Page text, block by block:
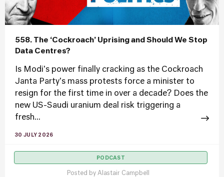
558. The ‘Cockroach’ Uprising and Should We Stop
Data Centres?
Is Modi's power finally cracking as the Cockroach
Janta Party's mass protests force a minister to
resign for the first time in over a decade? Does the
new US-Saudi uranium deal risk triggering a
fresh...
30 JULY 2026
PODCAST
Posted by Alastair Campbell